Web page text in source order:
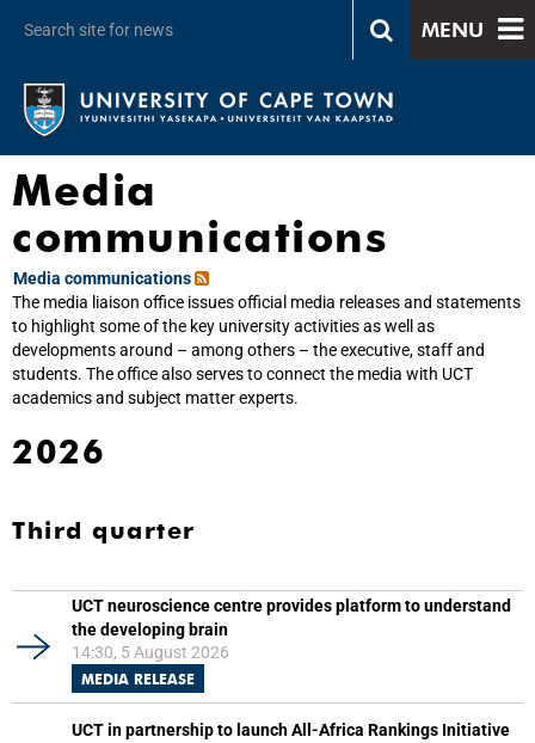
MENU
Media
communications
Media communications
The media liaison office issues official media releases and statements
to highlight some of the key university activities as well as
developments around – among others – the executive, staff and
students. The office also serves to connect the media with UCT
academics and subject matter experts.
2026
Third quarter
UCT neuroscience centre provides platform to understand
the developing brain
14:30, 5 August 2026
MEDIA RELEASE
UCT in partnership to launch All-Africa Rankings Initiative